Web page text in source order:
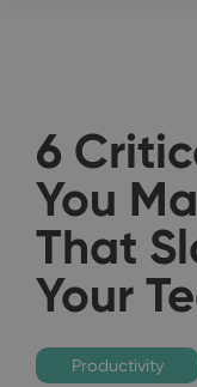
6
You
That
Your
Productivity